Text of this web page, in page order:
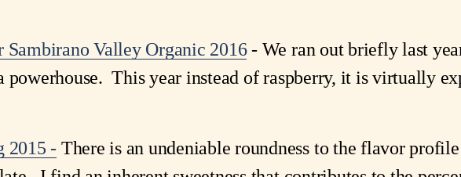
Sambirano Valley Organic 2016- We ran out briefly last
This year instead of raspberry, it is virtually
2015 - There is an undeniable roundness to the flavor